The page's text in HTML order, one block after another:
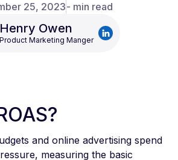
25, 2023- min read
Henry Owen
Product Marketing Manger
and online advertising spend
measuring the basic